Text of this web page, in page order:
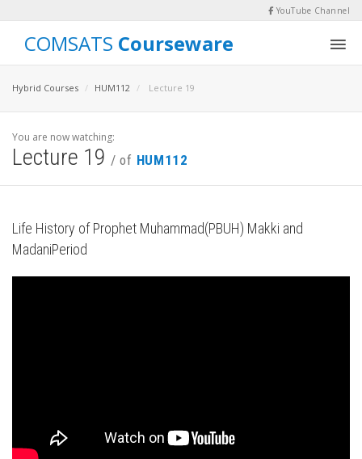
YouTube Channel
COMSATS Courseware
Hybrid Courses HUM112 Lecture 19
You are now watching:
Lecture 19 / of HUM112
Life History of Prophet Muhammad(PBUH) Makki and
MadaniPeriod